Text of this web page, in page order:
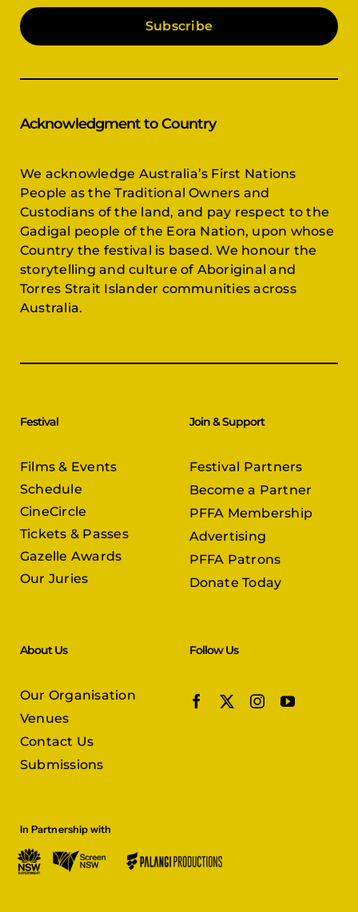
Subscribe
Acknowledgment to Country
We acknowledge Australia’s First Nations
People as the Traditional Owners and
Custodians of the land, and pay respect to the
Gadigal people of the Eora Nation, upon whose
Country the festival is based. We honour the
storytelling and culture of Aboriginal and
Torres Strait Islander communities across
Australia.
Festival
Films & Events
Schedule
CineCircle
Tickets & Passes
Gazelle Awards
Our Juries
Join & Support
Festival Partners
Become a Partner
PFFA Membership
Advertising
PFFA Patrons
Donate Today
About Us
Our Organisation
Venues
Contact Us
Submissions
Follow Us
In Partnership with